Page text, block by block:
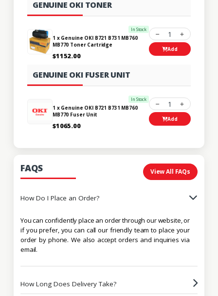
GENUINE OKI TONER
In Stock
1 x Genuine OKI B721 B731 MB760
MB770 Toner Cartridge
$1152.00
1
Add
GENUINE OKI FUSER UNIT
In Stock
1 x Genuine OKI B721 B731 MB760
MB770 Fuser Unit
$1065.00
1
Add
FAQS View All FAQs
How Do I Place an Order?
You can confidently place an order through our website, or
if you prefer, you can call our friendly team to place your
order by phone. We also accept orders and inquiries via
email.
How Long Does Delivery Take?